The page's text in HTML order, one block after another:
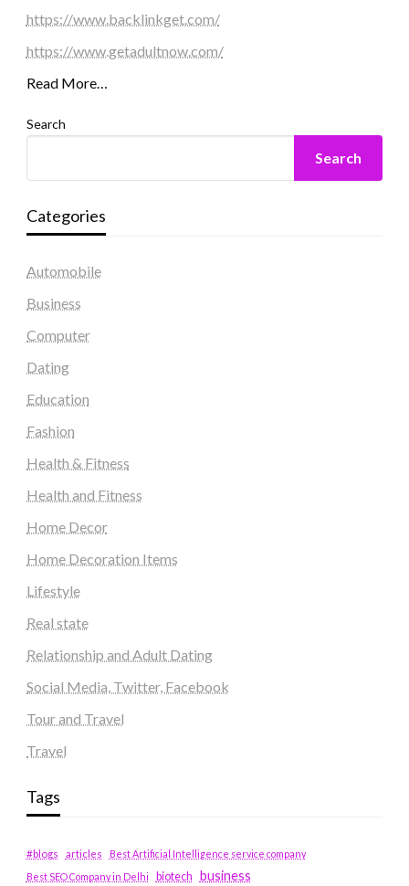
https://www.backlinkget.com/
https://www.getadultnow.com/
Read More…
Search
Search
Categories
Automobile
Business
Computer
Dating
Education
Fashion
Health & Fitness
Health and Fitness
Home Decor
Home Decoration Items
Lifestyle
Real state
Relationship and Adult Dating
Social Media, Twitter, Facebook
Tour and Travel
Travel
Tags
#blogs articles
Best Artificial Intelligence service company
Best SEO Company in Delhi
biotech business